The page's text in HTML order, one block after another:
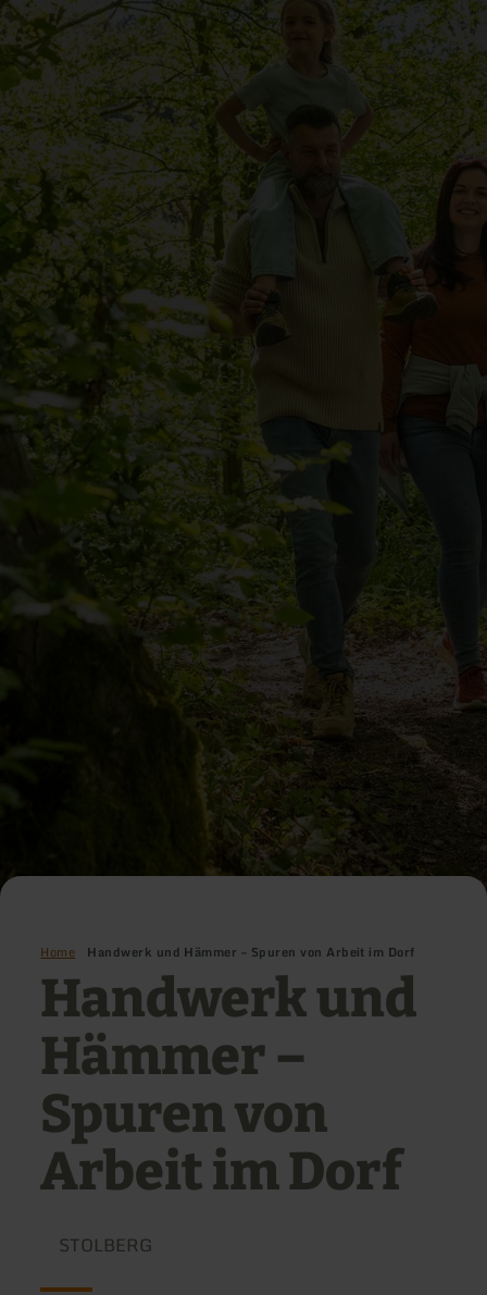
Home Handwerk und Hämmer – Spuren von Arbeit im Dorf
Handwerk und
Hämmer –
Spuren von
Arbeit im Dorf
STOLBERG